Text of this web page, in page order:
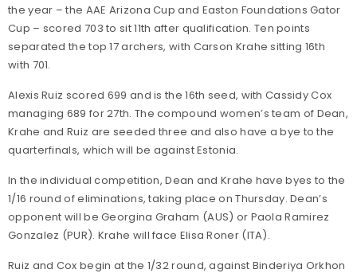
the year – the AAE Arizona Cup and Easton Foundations Gator
Cup – scored 703 to sit 11th after qualification. Ten points
separated the top 17 archers, with Carson Krahe sitting 16th
with 701.
Alexis Ruiz scored 699 and is the 16th seed, with Cassidy Cox
managing 689 for 27th. The compound women’s team of Dean,
Krahe and Ruiz are seeded three and also have a bye to the
quarterfinals, which will be against Estonia.
In the individual competition, Dean and Krahe have byes to the
1/16 round of eliminations, taking place on Thursday. Dean’s
opponent will be Georgina Graham (AUS) or Paola Ramirez
Gonzalez (PUR). Krahe will face Elisa Roner (ITA).
Ruiz and Cox begin at the 1/32 round, against Binderiya Orkhon